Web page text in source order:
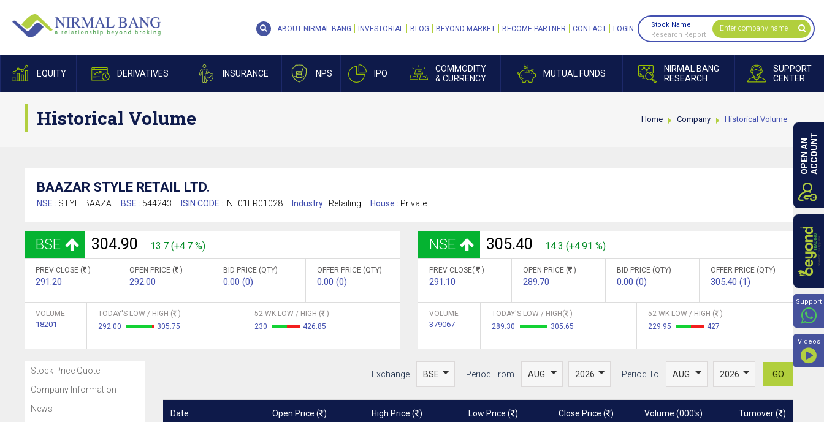
EQUITY DERIVATIVES INSURANCE NPS IPO
COMMODITY
& CURRENCY
MUTUAL FUNDS
NIRMAL BANG
RESEARCH
SUPPORT
CENTER
ABOUT NIRMAL BANG INVESTORIAL BLOG BEYOND MARKET BECOME PARTNER CONTACT LOGIN
Stock Name
Research Report
Historical Volume Home Company Historical Volume
BAAZAR STYLE RETAIL LTD.
NSE : STYLEBAAZA BSE : 544243 ISIN CODE : INE01FR01028 Industry : Retailing House : Private
BSE 304.90 13.7 (+4.7 %)
PREV CLOSE ( )
291.20
OPEN PRICE ( )
292.00
BID PRICE (QTY)
0.00 (0)
OFFER PRICE (QTY)
0.00 (0)
VOLUME
18201
TODAY'S LOW / HIGH (
)
292.00
305.75
52 WK LOW / HIGH (
)
230
426.85
NSE 305.40 14.3 (+4.91 %)
PREV CLOSE( )
291.10
OPEN PRICE ( )
289.70
BID PRICE (QTY)
0.00 (0)
OFFER PRICE (QTY)
305.40 (1)
VOLUME
379067
TODAY'S LOW / HIGH(
)
289.30
305.65
52 WK LOW / HIGH (
)
229.95
427
Stock Price Quote
Company Information
News
Exchange Period From Period To GO
Date Open Price ( ) High Price ( ) Low Price ( ) Close Price ( ) Volume (000's) Turnover ( )
OPEN ANACCOUNT
Support
Videos